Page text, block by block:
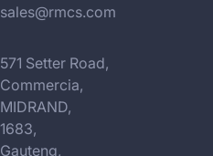
sales@rmcs.com
571 Setter Road,
Commercia,
MIDRAND,
1683,
Gauteng,